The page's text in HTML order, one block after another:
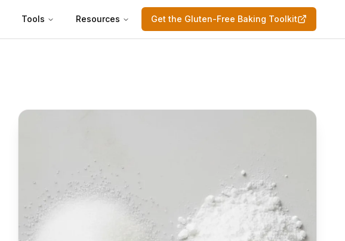
Tools Resources Get the Gluten-Free Baking Toolkit